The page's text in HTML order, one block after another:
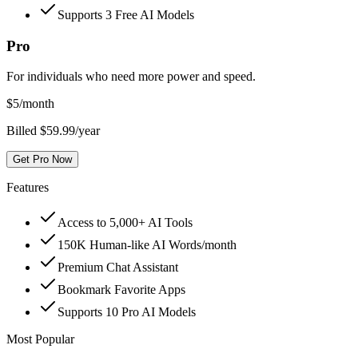
Supports 3 Free AI Models
Pro
For individuals who need more power and speed.
$5/month
Billed $59.99/year
Get Pro Now
Features
Access to 5,000+ AI Tools
150K Human-like AI Words/month
Premium Chat Assistant
Bookmark Favorite Apps
Supports 10 Pro AI Models
Most Popular